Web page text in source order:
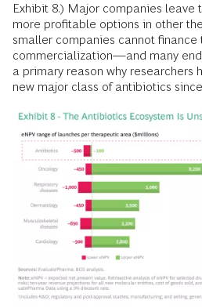
Exhibit 8.) Major companies leave
more profitable options in other
smaller companies cannot finance
commercialization—and many end
a primary reason why researchers
new major class of antibiotics